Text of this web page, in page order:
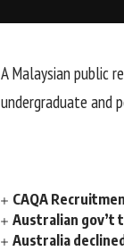
A Malaysian public
undergraduate and
CAQA
Australian gov’t
Australia